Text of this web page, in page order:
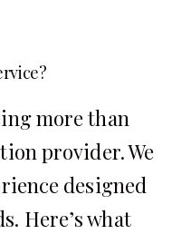
more than
provider. We
designed
Here’s what